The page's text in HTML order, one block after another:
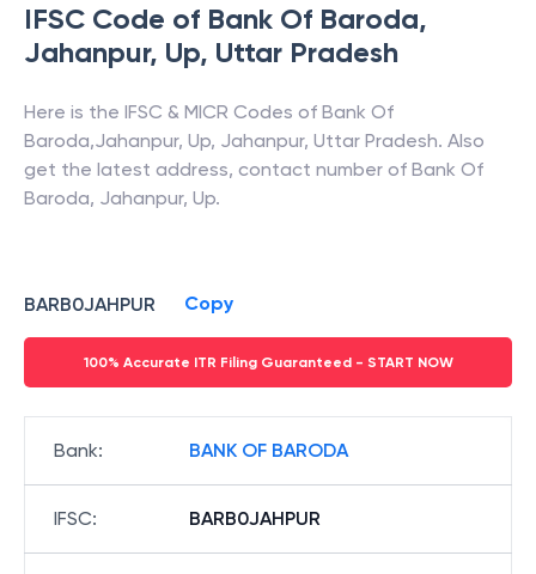
IFSC Code of Bank Of Baroda,
Jahanpur, Up, Uttar Pradesh
Here is the IFSC & MICR Codes of Bank Of
Baroda,Jahanpur, Up, Jahanpur, Uttar Pradesh. Also
get the latest address, contact number of Bank Of
Baroda, Jahanpur, Up.
BARB0JAHPUR Copy
100% Accurate ITR Filing Guaranteed - START NOW
Bank: BANK OF BARODA
IFSC: BARB0JAHPUR